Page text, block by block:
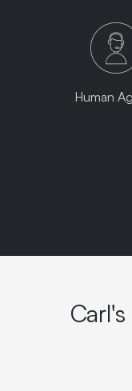
Human